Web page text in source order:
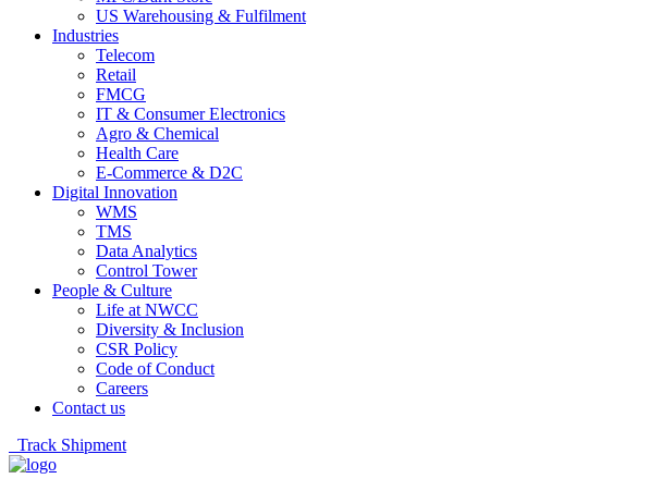
US Warehousing & Fulfilment
Industries
Telecom
Retail
FMCG
IT & Consumer Electronics
Agro & Chemical
Health Care
E-Commerce & D2C
Digital Innovation
WMS
TMS
Data Analytics
Control Tower
People & Culture
Life at NWCC
Diversity & Inclusion
CSR Policy
Code of Conduct
Careers
Contact us
Track Shipment